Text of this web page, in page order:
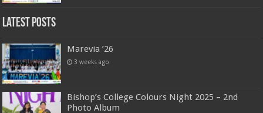
Latest Posts
Marevia ’26
3 weeks ago
Bishop’s College Colours Night 2025 – 2nd
Photo Album